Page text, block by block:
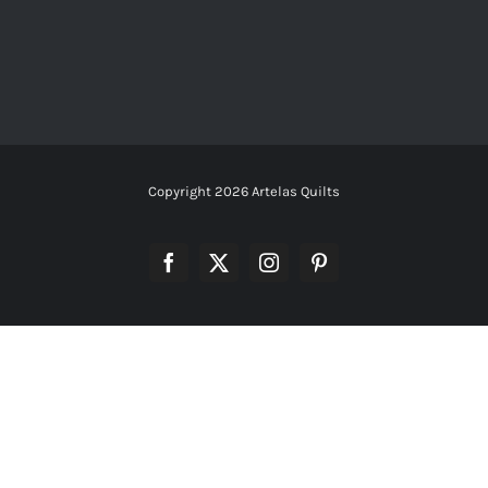
Copyright 2026 Artelas Quilts
Facebook
X InstagramPinterest